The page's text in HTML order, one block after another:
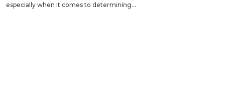
especially when it comes to determining...